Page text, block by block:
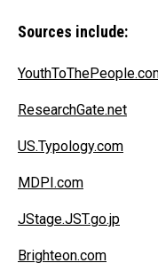
Sources include:
ResearchGate.net
US.Typology.com
MDPI.com
JStage.JST.go.jp
Brighteon.com